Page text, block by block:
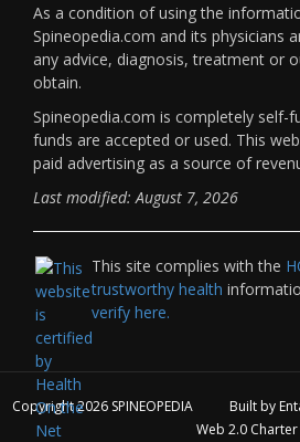
As a condition of using the
Spineopedia.com and its physicians
any advice, diagnosis, treatment or
obtain.
Spineopedia.com is completely self-
funds are accepted or used. This
paid advertising as a source of
Last modified: August 7, 2026
This site complies with the
trustworthy health
verify here.
Copyright 2026 SPINEOPEDIA Built by
Web 2.0 Charter